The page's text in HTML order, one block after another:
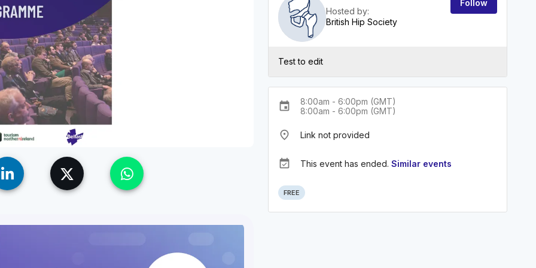
Hosted by:
British Hip Society
Follow
Test to edit
event
8:00am - 6:00pm (GMT)
8:00am - 6:00pm (GMT)
place Link not provided
event_available This event has ended. Similar events
FREE